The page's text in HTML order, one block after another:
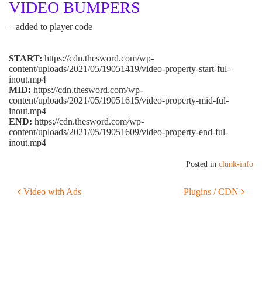
VIDEO BUMPERS
– added to player code
START: https://cdn.thesword.com/wp-
content/uploads/2021/05/19051419/video-property-start-ful-
inout.mp4
MID: https://cdn.thesword.com/wp-
content/uploads/2021/05/19051615/video-property-mid-ful-
inout.mp4
END: https://cdn.thesword.com/wp-
content/uploads/2021/05/19051609/video-property-end-ful-
inout.mp4
Posted in clunk-info
POST NAVIGATION
Video with Ads Plugins / CDN